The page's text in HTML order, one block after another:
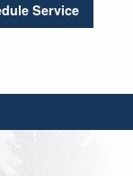
Service